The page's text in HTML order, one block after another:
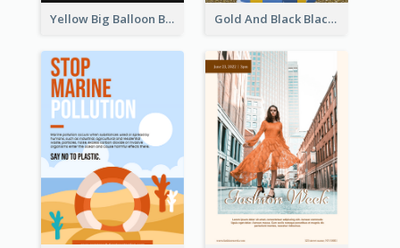
Yellow Big Balloon Black Friday Special Offer Poster Gold And Black Black Friday Specials Poster